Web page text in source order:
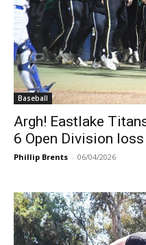
Baseball
Argh! Eastlake
6 Open Division
Phillip Brents - 06/04/2026